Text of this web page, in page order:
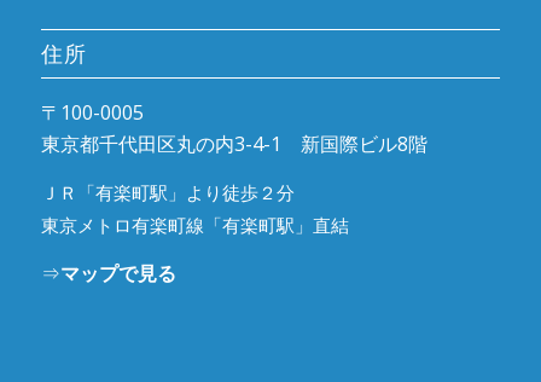
住所
〒100-0005
東京都千代田区丸の内3-4-1 新国際ビル8階
ＪＲ「有楽町駅」より徒歩２分
東京メトロ有楽町線「有楽町駅」直結
⇒マップで見る